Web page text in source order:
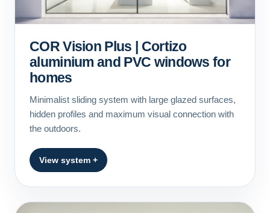
COR Vision Plus | Cortizo
aluminium and PVC windows for
homes
Minimalist sliding system with large glazed surfaces,
hidden profiles and maximum visual connection with
the outdoors.
View system +